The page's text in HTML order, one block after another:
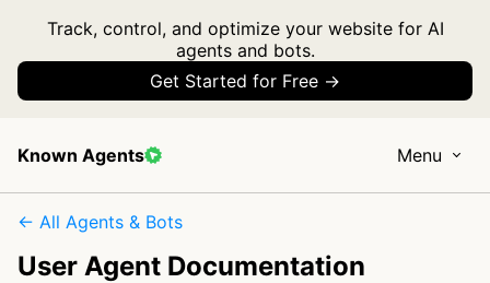
Track, control, and optimize your website for AI
agents and bots.
Get Started for Free →
Known Agents Menu
← All Agents & Bots
User Agent Documentation